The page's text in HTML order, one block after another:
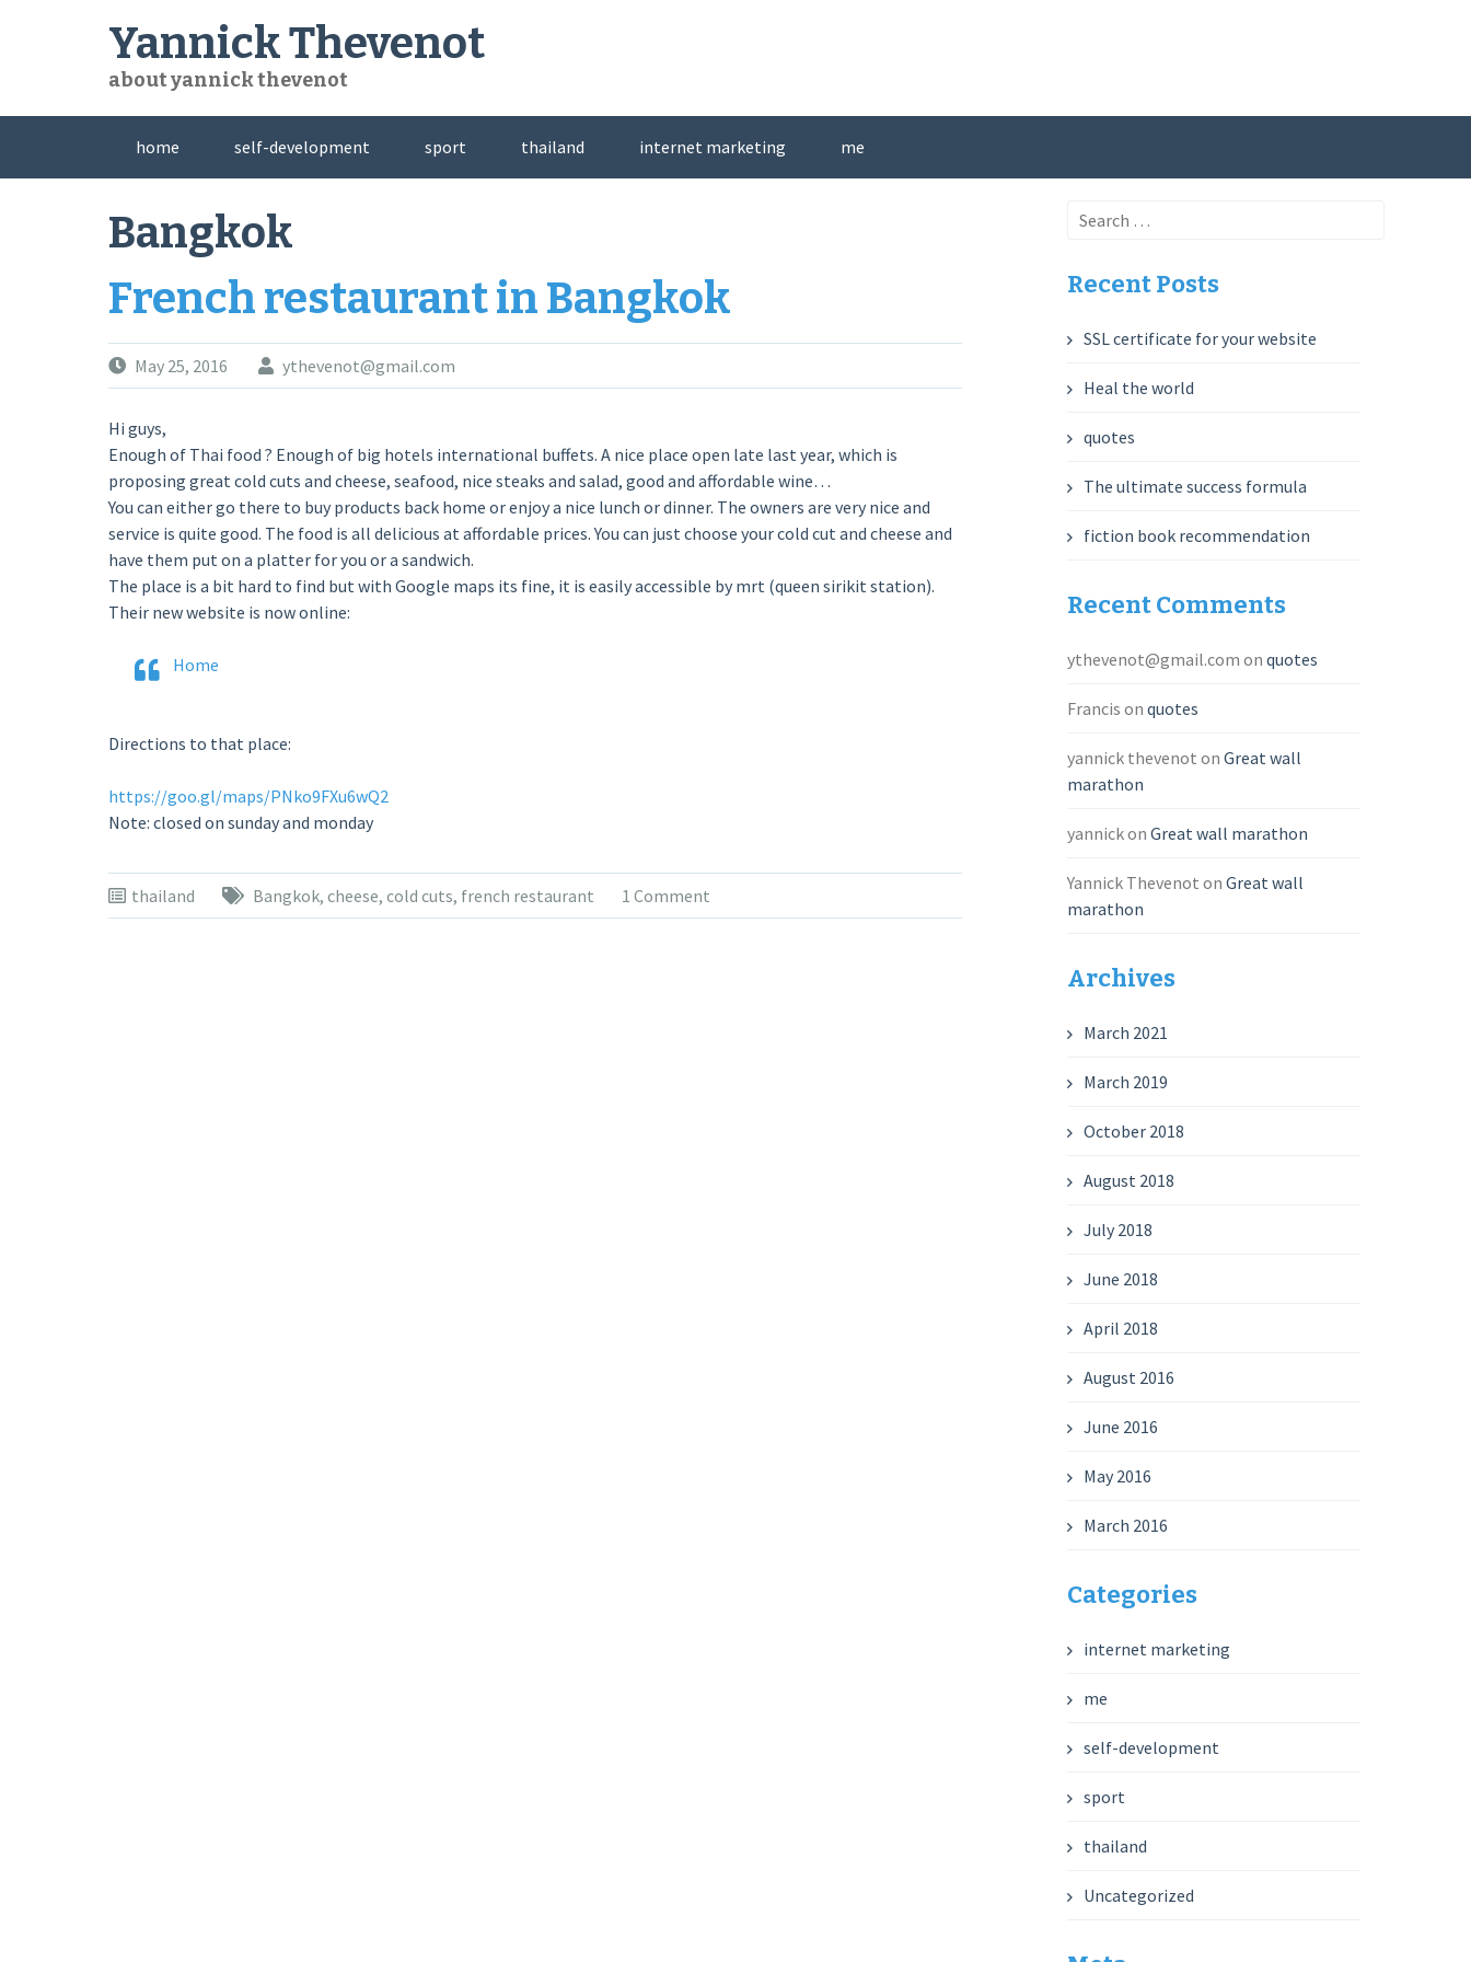
Yannick Thevenot
about yannick thevenot
home self-development sport thailand internet marketing me
Bangkok
French restaurant in Bangkok
May 25, 2016 ythevenot@gmail.com
Hi guys,
Enough of Thai food ? Enough of big hotels international buffets. A nice place open late last year, which is
proposing great cold cuts and cheese, seafood, nice steaks and salad, good and affordable wine…
You can either go there to buy products back home or enjoy a nice lunch or dinner. The owners are very nice and
service is quite good. The food is all delicious at affordable prices. You can just choose your cold cut and cheese and
have them put on a platter for you or a sandwich.
The place is a bit hard to find but with Google maps its fine, it is easily accessible by mrt (queen sirikit station).
Their new website is now online:
Home
Directions to that place:
https://goo.gl/maps/PNko9FXu6wQ2
Note: closed on sunday and monday
thailand Bangkok, cheese, cold cuts, french restaurant 1 Comment
Search
Recent Posts
SSL certificate for your website
Heal the world
quotes
The ultimate success formula
fiction book recommendation
Recent Comments
ythevenot@gmail.com onquotes
Francis onquotes
yannick thevenot onGreat wall
marathon
yannickonGreat wall marathon
Yannick Thevenot onGreat wall
marathon
Archives
March 2021
March 2019
October 2018
August 2018
July 2018
June 2018
April 2018
August 2016
June 2016
May 2016
March 2016
Categories
internet marketing
me
self-development
sport
thailand
Uncategorized